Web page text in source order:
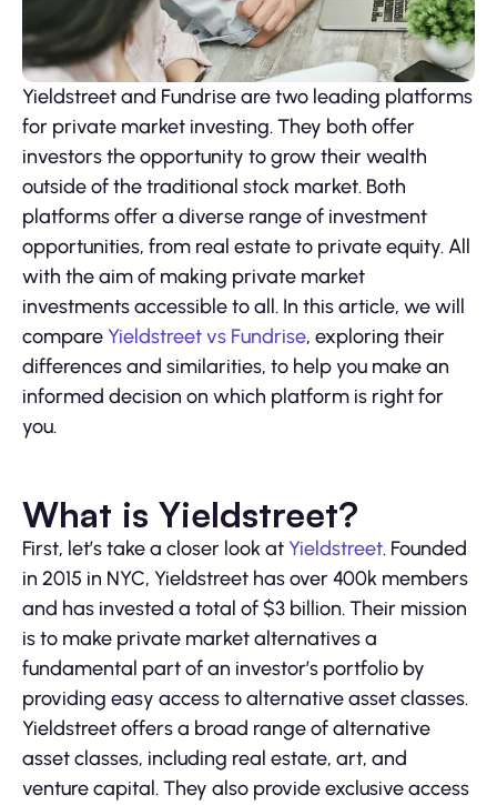
Yieldstreet and Fundrise are two leading platforms
for private market investing. They both offer
investors the opportunity to grow their wealth
outside of the traditional stock market. Both
platforms offer a diverse range of investment
opportunities, from real estate to private equity. All
with the aim of making private market
investments accessible to all. In this article, we will
compareYieldstreet vs Fundrise, exploring their
differences and similarities, to help you make an
informed decision on which platform is right for
you.
What is Yieldstreet?
First, let’s take a closer look atYieldstreet. Founded
in 2015 in NYC, Yieldstreet has over 400k members
and has invested a total of $3 billion. Their mission
is to make private market alternatives a
fundamental part of an investor’s portfolio by
providing easy access to alternative asset classes.
Yieldstreet offers a broad range of alternative
asset classes, including real estate, art, and
venture capital. They also provide exclusive access